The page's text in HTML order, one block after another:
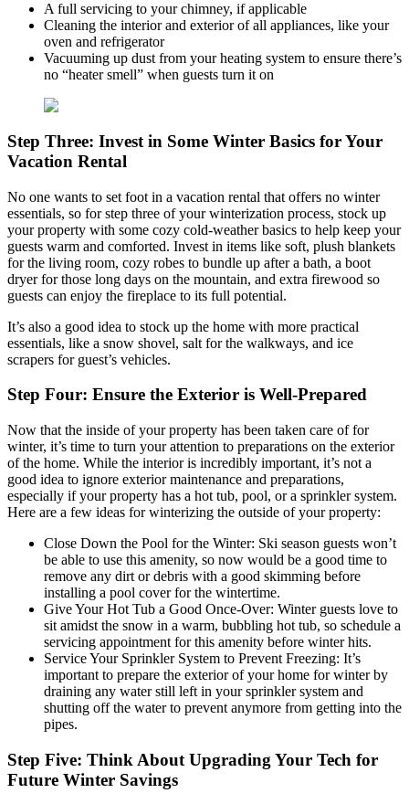
A full servicing to your chimney, if applicable
Cleaning the interior and exterior of all appliances, like your
oven and refrigerator
Vacuuming up dust from your heating system to ensure there’s
no “heater smell” when guests turn it on
Step Three: Invest in Some Winter Basics for Your
Vacation Rental
No one wants to set foot in a vacation rental that offers no winter
essentials, so for step three of your winterization process, stock up
your property with some cozy cold-weather basics to help keep your
guests warm and comforted. Invest in items like soft, plush blankets
for the living room, cozy robes to bundle up after a bath, a boot
dryer for those long days on the mountain, and extra firewood so
guests can enjoy the fireplace to its full potential.
It’s also a good idea to stock up the home with more practical
essentials, like a snow shovel, salt for the walkways, and ice
scrapers for guest’s vehicles.
Step Four: Ensure the Exterior is Well-Prepared
Now that the inside of your property has been taken care of for
winter, it’s time to turn your attention to preparations on the exterior
of the home. While the interior is incredibly important, it’s not a
good idea to ignore exterior maintenance and preparations,
especially if your property has a hot tub, pool, or a sprinkler system.
Here are a few ideas for winterizing the outside of your property:
Close Down the Pool for the Winter: Ski season guests won’t
be able to use this amenity, so now would be a good time to
remove any dirt or debris with a good skimming before
installing a pool cover for the wintertime.
Give Your Hot Tub a Good Once-Over: Winter guests love to
sit amidst the snow in a warm, bubbling hot tub, so schedule a
servicing appointment for this amenity before winter hits.
Service Your Sprinkler System to Prevent Freezing: It’s
important to prepare the exterior of your home for winter by
draining any water still left in your sprinkler system and
shutting off the water to prevent anymore from getting into the
pipes.
Step Five: Think About Upgrading Your Tech for
Future Winter Savings